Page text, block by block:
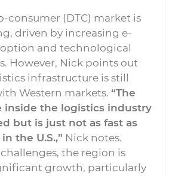
consumer (DTC) market is
driven by increasing e-
and technological
However, Nick points out
infrastructure is still
Western markets. “The
inside the logistics industry
but is just not as fast as
the U.S.,” Nick notes.
the region is
growth, particularly